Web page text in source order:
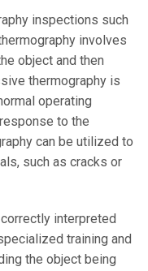
inspections such
involves
object and then
thermography is
operating
to the
can be utilized to
such as cracks or
interpreted
training and
the object being